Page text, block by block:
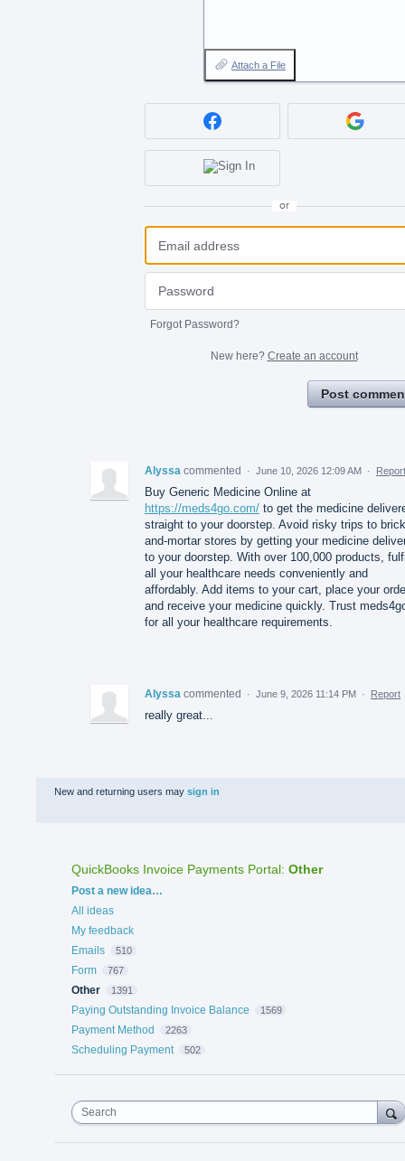
Attach a File
or
Forgot Password?
New here? Create an account
Post
Alyssa commented · June 10, 2026 12:09 AM · Report
Buy Generic Medicine Online at
https://meds4go.com/ to get the medicine
straight to your doorstep. Avoid risky trips to
and-mortar stores by getting your medicine
to your doorstep. With over 100,000 products,
all your healthcare needs conveniently and
affordably. Add items to your cart, place your
and receive your medicine quickly. Trust
for all your healthcare requirements.
Alyssa commented · June 9, 2026 11:14 PM · Report
really great...
New and returning users may sign in
QuickBooks Invoice Payments Portal: Other
Categories
Post a new idea…
All ideas
My feedback
Emails
510
Form 767
Other 1391
Paying Outstanding Invoice Balance 1569
Payment Method 2263
Scheduling Payment 502
Search